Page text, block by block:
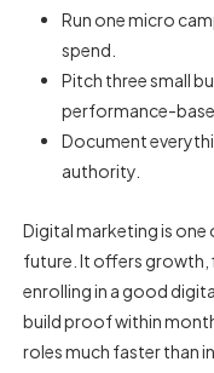
Run one micro
spend.
Pitch three small
performance-
Document
authority.
Digital marketing is one
future. It offers growth,
enrolling in a good
build proof within
roles much faster than